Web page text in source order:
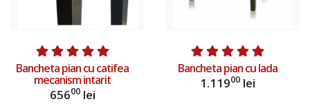
Bancheta pian cu catifea
mecanism intarit
65600lei
Bancheta pian cu lada
1.11900lei